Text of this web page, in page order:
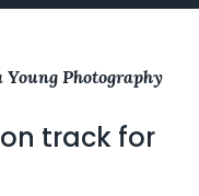
Young Photography
track for